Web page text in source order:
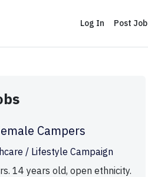
Log In Post Job
Campers
/ Lifestyle Campaign
14 years old, open ethnicity.